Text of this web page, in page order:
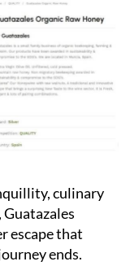
culinary
escape that
ends.